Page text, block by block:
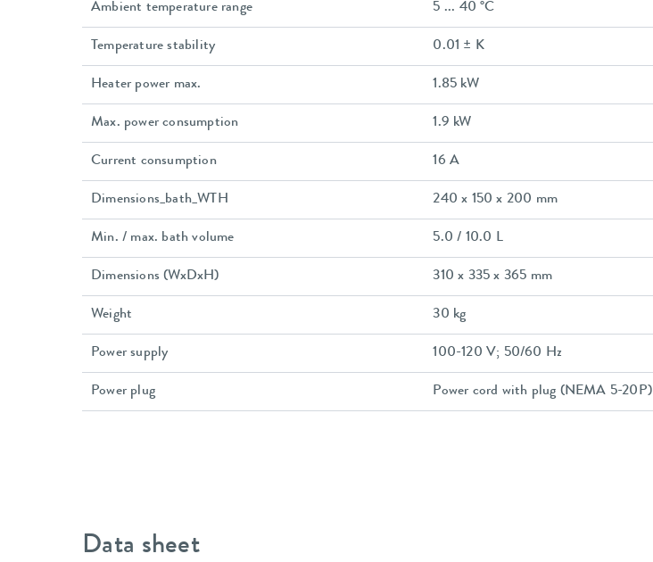
Ambient temperature range 5 ... 40 °C
Temperature stability 0.01 ± K
Heater power max. 1.85 kW
Max. power consumption 1.9 kW
Current consumption 16 A
Dimensions_bath_WTH 240 x 150 x 200 mm
Min. / max. bath volume 5.0 / 10.0 L
Dimensions (WxDxH) 310 x 335 x 365 mm
Weight 30 kg
Power supply 100-120 V; 50/60 Hz
Power plug Power cord with plug (NEMA 5-20P)
Data sheet